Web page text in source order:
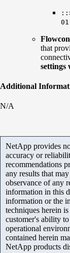
that
settings
Additional
N/A
NetApp provides
accuracy or
recommendations
any results that
observance of any
information in this
information or the
techniques herein
customer's ability
operational
contained herein
NetApp products